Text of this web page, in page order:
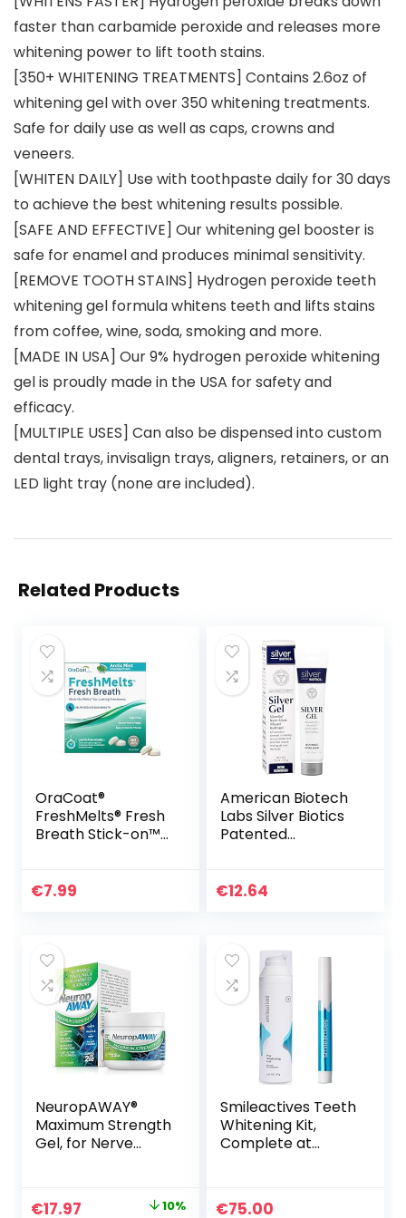
faster than carbamide peroxide and releases more
whitening power to lift tooth stains.
[350+ WHITENING TREATMENTS] Contains 2.6oz of
whitening gel with over 350 whitening treatments.
Safe for daily use as well as caps, crowns and
veneers.
[WHITEN DAILY] Use with toothpaste daily for 30 days
to achieve the best whitening results possible.
[SAFE AND EFFECTIVE] Our whitening gel booster is
safe for enamel and produces minimal sensitivity.
[REMOVE TOOTH STAINS] Hydrogen peroxide teeth
whitening gel formula whitens teeth and lifts stains
from coffee, wine, soda, smoking and more.
[MADE IN USA] Our 9% hydrogen peroxide whitening
gel is proudly made in the USA for safety and
efficacy.
[MULTIPLE USES] Can also be dispensed into custom
dental trays, invisalign trays, aligners, retainers, or an
LED light tray (none are included).
Related Products
OraCoat®
FreshMelts® Fresh
Breath Stick-on™
Mint, 60 Count
€7.99
American Biotech
Labs Silver Biotics
Patented
Soothing Skin Gel |
€12.64
NeuropAWAY®
Maximum Strength
Gel, for Nerve
and Numbness 2oz
Original
€17.97 10%
Smileactives Teeth
Whitening Kit,
Complete at
Treatment, Travel
€75.00